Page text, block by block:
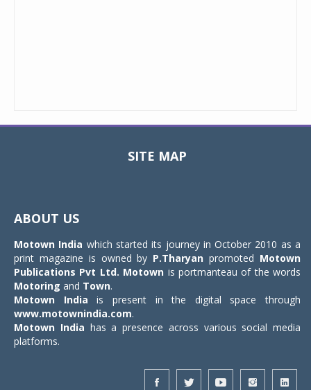
SITE MAP
ABOUT US
Motown India which started its journey in October 2010 as a
print magazine is owned by P.Tharyan promoted Motown
Publications Pvt Ltd. Motown is portmanteau of the words
Motoring and Town.
Motown India is present in the digital space through
www.motownindia.com.
Motown India has a presence across various social media
platforms.